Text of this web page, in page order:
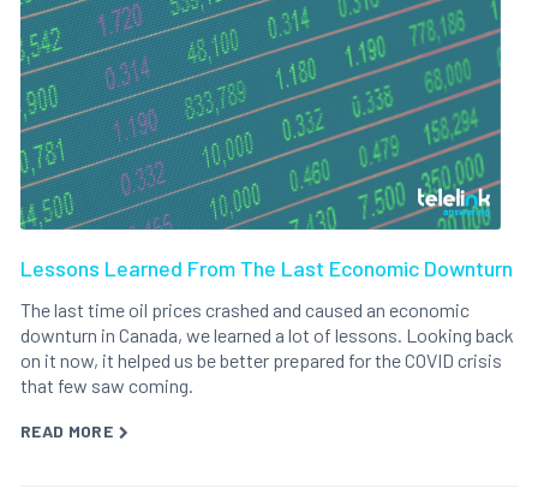
Lessons Learned From The Last Economic Downturn
The last time oil prices crashed and caused an economic
downturn in Canada, we learned a lot of lessons. Looking back
on it now, it helped us be better prepared for the COVID crisis
that few saw coming.
READ MORE